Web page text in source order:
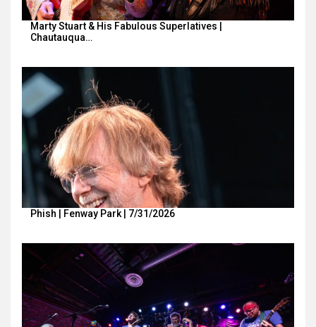
Marty Stuart & His Fabulous Superlatives |
Chautauqua…
Phish | Fenway Park | 7/31/2026